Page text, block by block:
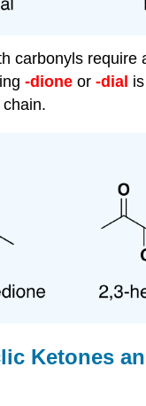
carbonyls require
-dione or-dial
Ketones